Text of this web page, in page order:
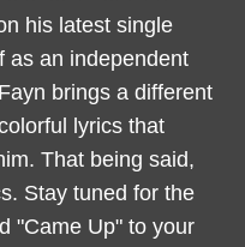
his latest single
as an independent
brings a different
lyrics that
That being said,
Stay tuned for the
"Came Up" to your